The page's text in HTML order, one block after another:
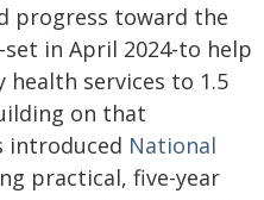
progress toward the
in April 2024-to help
services to 1.5
on that
introduced National
practical, five-year